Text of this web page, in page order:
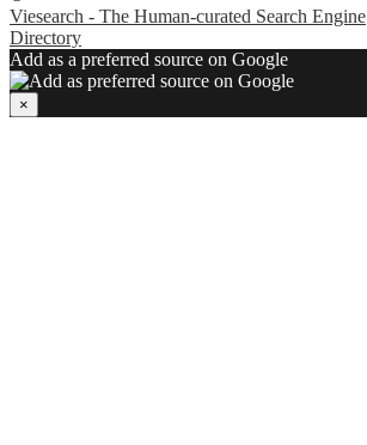
Viesearch - The Human-curated Search Engine
Directory
Add as a preferred source on Google
×